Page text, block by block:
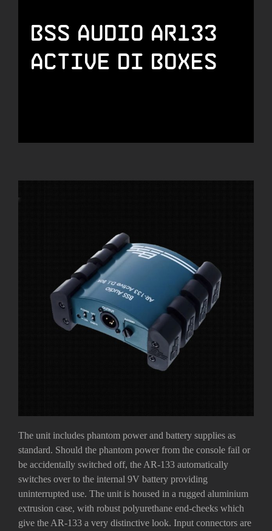
BSS Audio AR133
Active DI Boxes
The unit includes phantom power and battery supplies as
standard. Should the phantom power from the console fail or
be accidentally switched off, the AR-133 automatically
switches over to the internal 9V battery providing
uninterrupted use. The unit is housed in a rugged aluminium
extrusion case, with robust polyurethane end-cheeks which
give the AR-133 a very distinctive look. Input connectors are